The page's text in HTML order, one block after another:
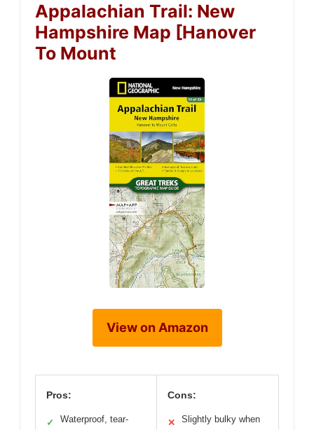
Appalachian Trail: New
Hampshire Map [Hanover
To Mount
View on Amazon
Pros:
✓
Waterproof, tear-
Cons:
✕
Slightly bulky when